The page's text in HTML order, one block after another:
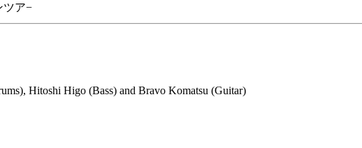
ツア−
Hitoshi Higo (Bass) and Bravo Komatsu (Guitar)